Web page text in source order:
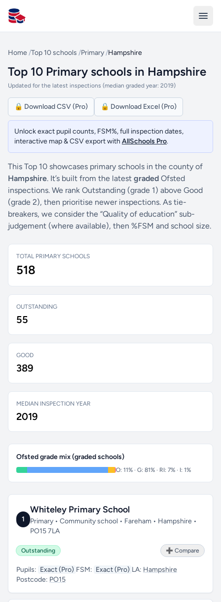
All Schools UK
Home /Top 10 schools /Primary /Hampshire
Top 10 Primary schools in Hampshire
Updated for the latest inspections (median graded year: 2019)
🔒 Download CSV (Pro) 🔒 Download Excel (Pro)
Unlock exact pupil counts, FSM%, full inspection dates,
interactive map & CSV export with AllSchools Pro.
This Top 10 showcases primary schools in the county of
Hampshire. It’s built from the latest graded Ofsted
inspections. We rank Outstanding (grade 1) above Good
(grade 2), then prioritise newer inspections. As tie-
breakers, we consider the “Quality of education” sub-
judgement (where available), then %FSM and school size.
TOTAL PRIMARY SCHOOLS
518
OUTSTANDING
55
GOOD
389
MEDIAN INSPECTION YEAR
2019
Ofsted grade mix (graded schools)
O: 11% · G: 81% · RI: 7% · I: 1%
1
Whiteley Primary School
Primary • Community school • Fareham • Hampshire •
PO15 7LA
Outstanding ➕ Compare
Pupils: Exact (Pro) FSM: Exact (Pro) LA: Hampshire
Postcode: PO15